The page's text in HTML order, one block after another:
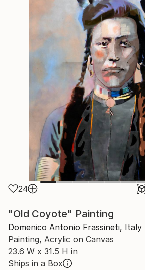
24
"Old Coyote" Painting
Domenico Antonio Frassineti, Italy
Painting, Acrylic on Canvas
23.6 W x 31.5 H in
Ships in a Box